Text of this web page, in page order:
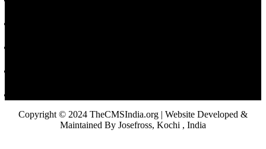
Copyright © 2024 TheCMSIndia.org | Website Developed &
Maintained By Josefross, Kochi , India